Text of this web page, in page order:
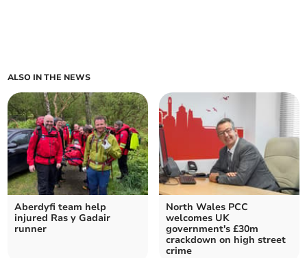
ALSO IN THE NEWS
Aberdyfi team help
injured Ras y Gadair
runner
North Wales PCC
welcomes UK
government's £30m
crackdown on high street
crime